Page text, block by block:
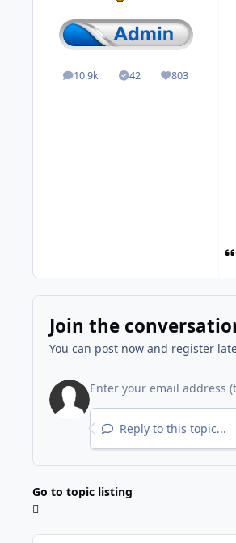
10.9k
posts 42
Solutions803
Reputation
Join the
You can post now and register
Reply to this topic...
Go to topic listing